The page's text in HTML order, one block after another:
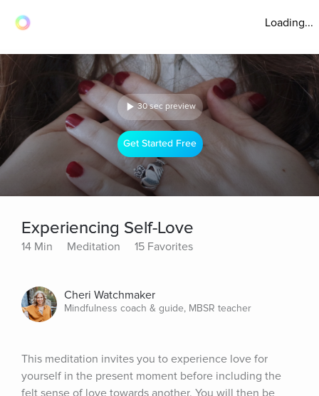
Loading...
30 sec preview
Get Started Free
Experiencing Self-Love
14 Min Meditation 15 Favorites
Cheri Watchmaker
Mindfulness coach & guide, MBSR teacher
This meditation invites you to experience love for
yourself in the present moment before including the
felt sense of love towards another. You will then be